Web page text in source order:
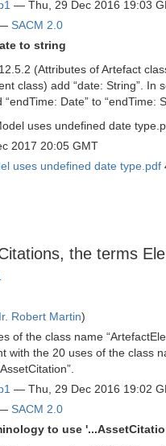
— Thu, 29 Dec 2016 19:03
SACM 2.0
to string
(Attributes of Artefact
class) add “date: String”. In
“endTime: Date” to “endTime:
uses undefined date
2017 20:05 GMT
uses undefined date type.pdf
the terms
Robert Martin)
of the class name
with the 20 uses of the class
— Thu, 29 Dec 2016 19:02
SACM 2.0
to use